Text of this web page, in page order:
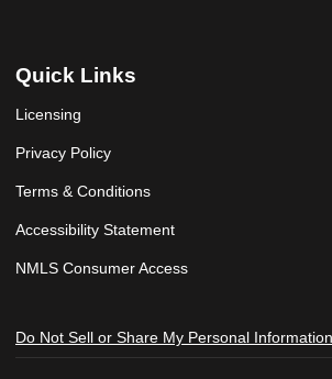
Quick Links
Licensing
Privacy Policy
Terms & Conditions
Accessibility Statement
NMLS Consumer Access
Do Not Sell or Share My Personal Information